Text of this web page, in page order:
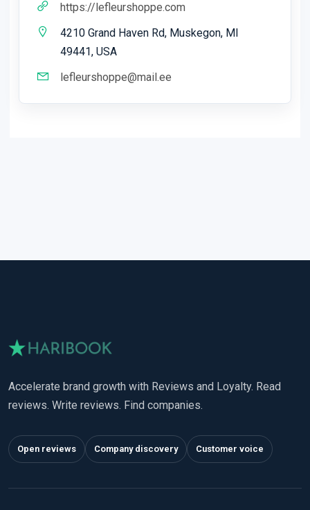
https://lefleurshoppe.com
4210 Grand Haven Rd, Muskegon, MI
49441, USA
lefleurshoppe@mail.ee
Accelerate brand growth with Reviews and Loyalty. Read
reviews. Write reviews. Find companies.
Open reviews Company discovery Customer voice